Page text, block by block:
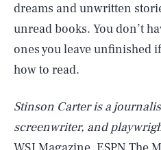
dreams and unwritten
unread books. You don’t
ones you leave unfinished
how to read.
Stinson Carter is a
screenwriter, and